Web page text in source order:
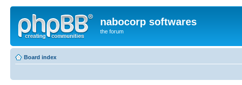
nabocorp softwares
the forum
Board index